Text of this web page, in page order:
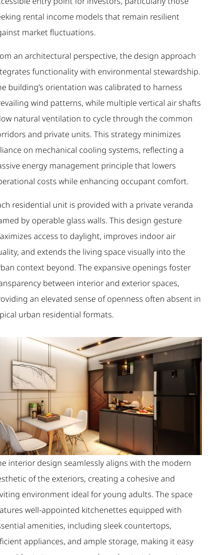
rental income models that remain resilient
market fluctuations.
an architectural perspective, the design approach
functionality with environmental stewardship.
building’s orientation was calibrated to harness
wind patterns, while multiple vertical air shafts
natural ventilation to cycle through the common
and private units. This strategy minimizes
on mechanical cooling systems, reflecting a
energy management principle that lowers
costs while enhancing occupant comfort.
residential unit is provided with a private veranda
by operable glass walls. This design gesture
access to daylight, improves indoor air
and extends the living space visually into the
context beyond. The expansive openings foster
between interior and exterior spaces,
an elevated sense of openness often absent in
urban residential formats.
interior design seamlessly aligns with the modern
of the exteriors, creating a cohesive and
environment ideal for young adults. The space
well-appointed kitchenettes equipped with
amenities, including sleek countertops,
appliances, and ample storage, making it easy